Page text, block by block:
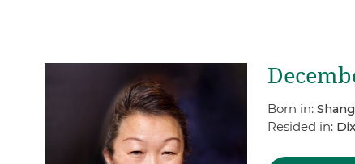
Born in:
Resided in: